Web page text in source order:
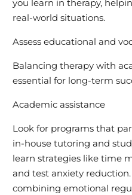
you learn in therapy,
real-world situations.
Assess educational and
Balancing therapy with
essential for long-term
Academic assistance
Look for programs that
in-house tutoring and
learn strategies like time
and test anxiety reduction.
combining emotional